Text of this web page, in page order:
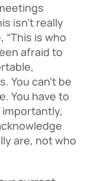
isn’t really
“This is who
afraid to
You can’t be
You have to
are, not who